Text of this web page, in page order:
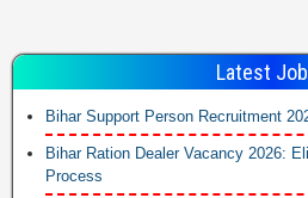
Latest
Bihar Support Person Recruitment
Bihar Ration Dealer Vacancy 2026:
Process